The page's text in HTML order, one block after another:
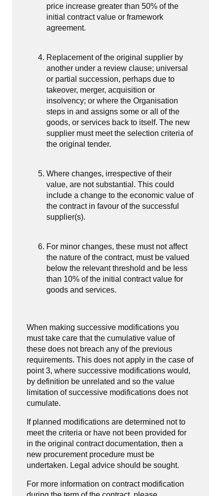
price increase greater than 50% of the
initial contract value or framework
agreement.
Replacement of the original supplier by
another under a review clause; universal
or partial succession, perhaps due to
takeover, merger, acquisition or
insolvency; or where the Organisation
steps in and assigns some or all of the
goods, or services back to itself. The new
supplier must meet the selection criteria of
the original tender.
Where changes, irrespective of their
value, are not substantial. This could
include a change to the economic value of
the contract in favour of the successful
supplier(s).
For minor changes, these must not affect
the nature of the contract, must be valued
below the relevant threshold and be less
than 10% of the initial contract value for
goods and services.
When making successive modifications you
must take care that the cumulative value of
these does not breach any of the previous
requirements. This does not apply in the case of
point 3, where successive modifications would,
by definition be unrelated and so the value
limitation of successive modifications does not
cumulate.
If planned modifications are determined not to
meet the criteria or have not been provided for
in the original contract documentation, then a
new procurement procedure must be
undertaken. Legal advice should be sought.
For more information on contract modification